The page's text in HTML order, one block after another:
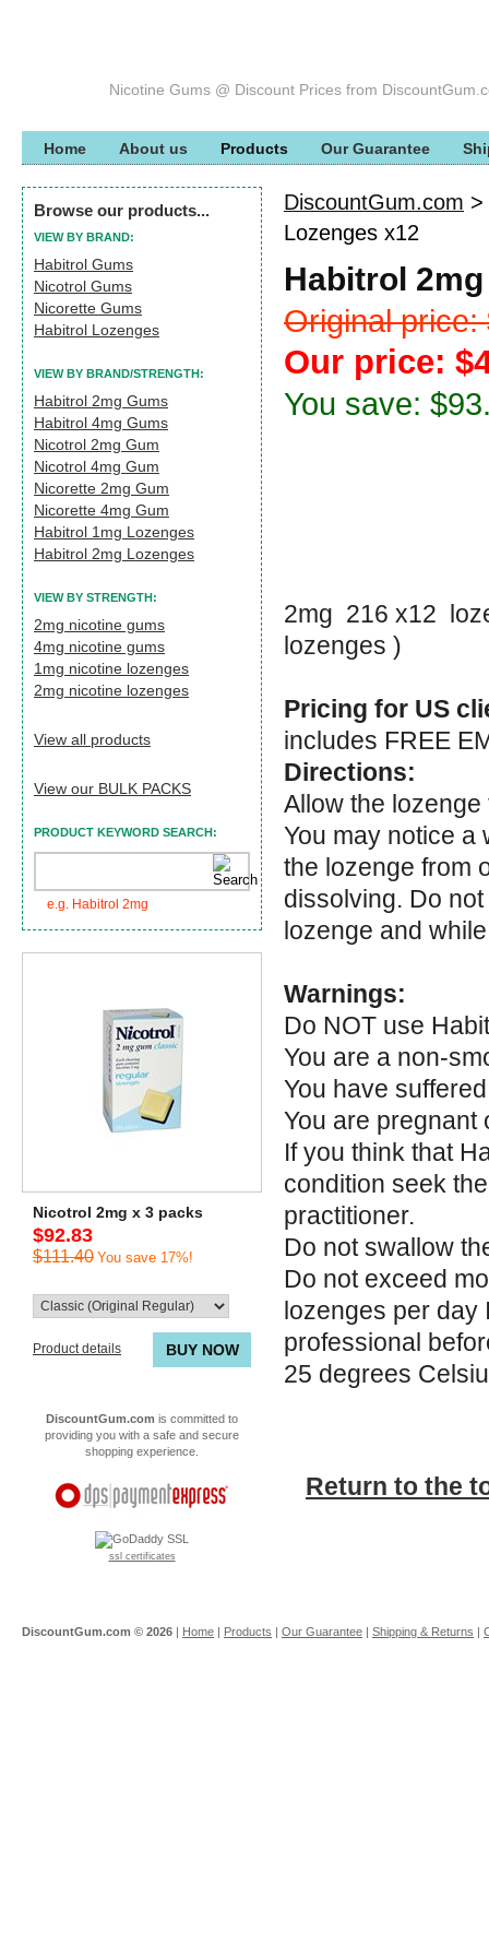
Nicotine Gums @ Discount Prices from
Home About us Products Our Guarantee
Browse our products...
VIEW BY BRAND:
Habitrol Gums
Nicotrol Gums
Nicorette Gums
Habitrol Lozenges
VIEW BY BRAND/STRENGTH:
Habitrol 2mg Gums
Habitrol 4mg Gums
Nicotrol 2mg Gum
Nicotrol 4mg Gum
Nicorette 2mg Gum
Nicorette 4mg Gum
Habitrol 1mg Lozenges
Habitrol 2mg Lozenges
VIEW BY STRENGTH:
2mg nicotine gums
4mg nicotine gums
1mg nicotine lozenges
2mg nicotine lozenges
View all products
View our BULK PACKS
PRODUCT KEYWORD SEARCH:
e.g. Habitrol 2mg
Nicotrol 2mg x 3 packs
$92.83
$111.40 You save 17%!
BUY NOW
Product details
DiscountGum.com is committed to
providing you with a safe and secure
shopping experience.
ssl certificates
DiscountGum.com >
Lozenges x12
Habitrol
Original price:
Our price:
You save:
2mg 216 x12
lozenges )
Pricing for US
includes FREE
Directions:
Allow the
You may notice a
the lozenge from
dissolving. Do
lozenge and
Warnings:
Do NOT use
You are a non-
You have
You are pregnant
If you think that
condition seek
practitioner.
Do not swallow
Do not exceed
lozenges per day
professional
25 degrees
Return to the
DiscountGum.com © 2026 | Home | Products | Our Guarantee | Shipping & Returns |